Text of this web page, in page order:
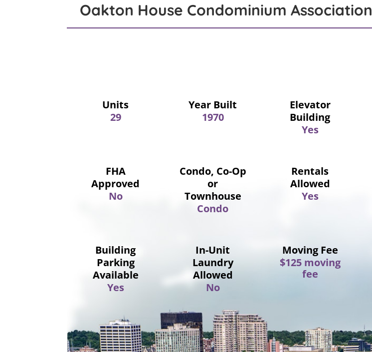
Oakton House Condominium Association
Units
29
Year Built
1970
Elevator
Building
Yes
FHA
Approved
No
Condo, Co-Op
or
Townhouse
Condo
Rentals
Allowed
Yes
Building
Parking
Available
Yes
In-Unit
Laundry
Allowed
No
Moving Fee
$125 moving
fee